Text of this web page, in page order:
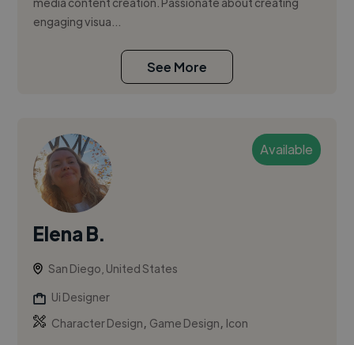
engaging visua...
See More
Available
Elena B.
San Diego, United States
Ui Designer
Character Design, Game Design, Icon